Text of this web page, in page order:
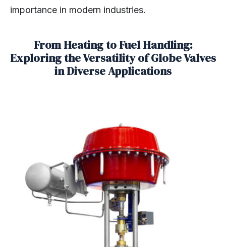
importance in modern industries.
From Heating to Fuel Handling:
Exploring the Versatility of Globe Valves
in Diverse Applications